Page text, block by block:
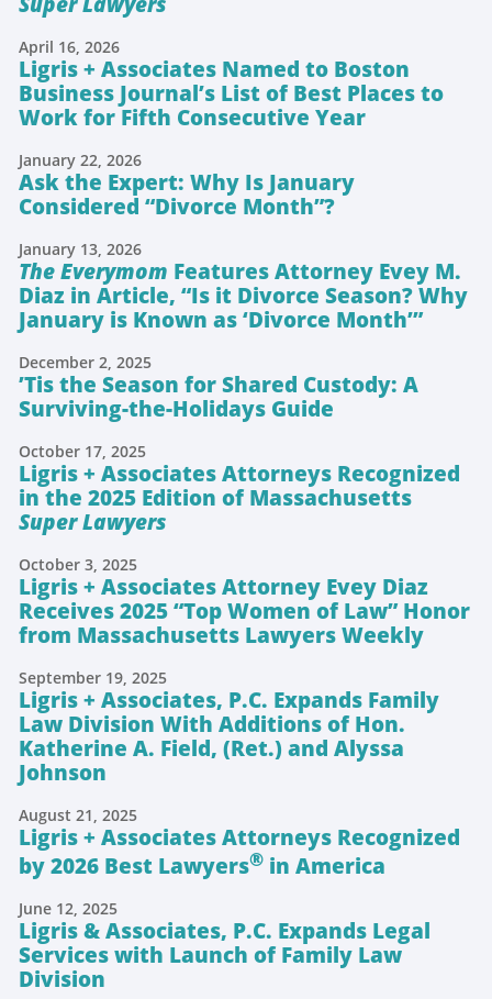
April 16, 2026
Ligris + Associates Named to Boston
Business Journal’s List of Best Places to
Work for Fifth Consecutive Year
January 22, 2026
Ask the Expert: Why Is January
Considered “Divorce Month”?
January 13, 2026
The Everymom Features Attorney Evey M.
Diaz in Article, “Is it Divorce Season? Why
January is Known as ‘Divorce Month’”
December 2, 2025
’Tis the Season for Shared Custody: A
Surviving-the-Holidays Guide
October 17, 2025
Ligris + Associates Attorneys Recognized
in the 2025 Edition of Massachusetts
Super Lawyers
October 3, 2025
Ligris + Associates Attorney Evey Diaz
Receives 2025 “Top Women of Law” Honor
from Massachusetts Lawyers Weekly
September 19, 2025
Ligris + Associates, P.C. Expands Family
Law Division With Additions of Hon.
Katherine A. Field, (Ret.) and Alyssa
Johnson
August 21, 2025
Ligris + Associates Attorneys Recognized
by 2026 Best Lawyers® in America
June 12, 2025
Ligris & Associates, P.C. Expands Legal
Services with Launch of Family Law
Division